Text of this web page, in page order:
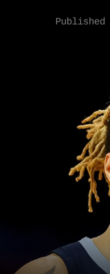
Published